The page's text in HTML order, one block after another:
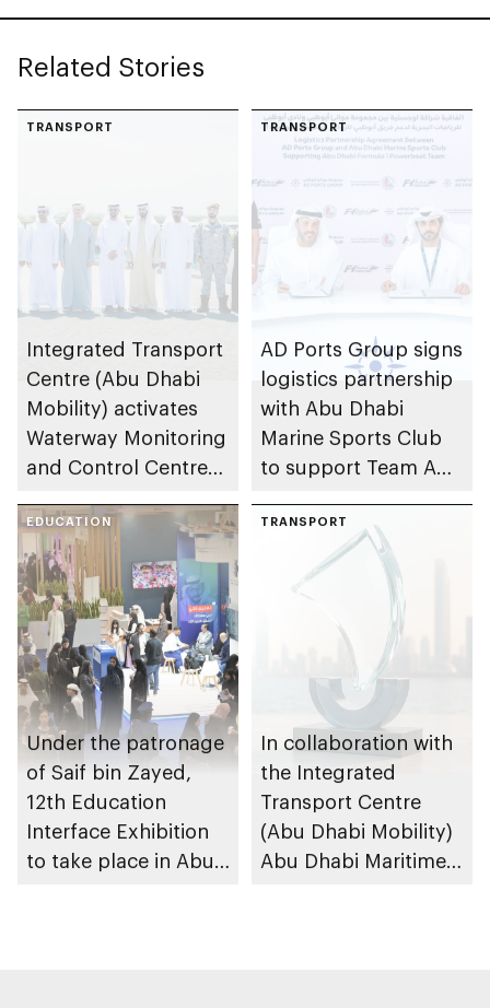
Related Stories
TRANSPORT
Integrated Transport
Centre (Abu Dhabi
Mobility) activates
Waterway Monitoring
and Control Centre
maritime safety
TRANSPORT
AD Ports Group signs
logistics partnership
with Abu Dhabi
Marine Sports Club
to support Team Abu
F1H2O World
Championship
EDUCATION
Under the patronage
of Saif bin Zayed,
12th Education
Interface Exhibition
to take place in Abu
TRANSPORT
In collaboration with
the Integrated
Transport Centre
(Abu Dhabi Mobility)
Abu Dhabi Maritime